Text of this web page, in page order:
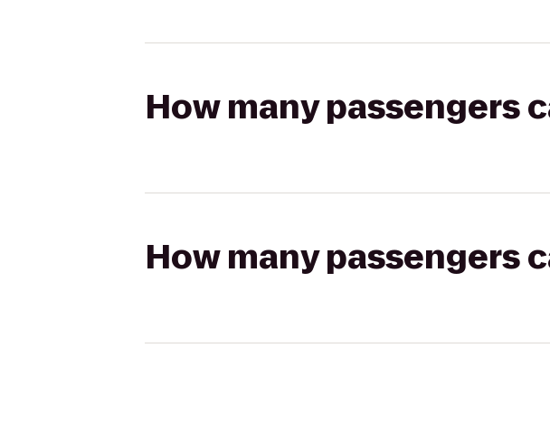
How many passengers
How many passengers